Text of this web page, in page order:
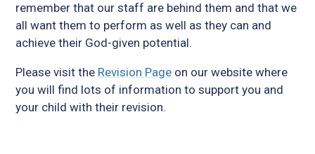
remember that our staff are behind them and that we
all want them to perform as well as they can and
achieve their God-given potential.
Please visit the Revision Page on our website where
you will find lots of information to support you and
your child with their revision.